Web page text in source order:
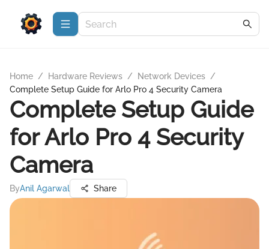
Home / Hardware Reviews / Network Devices /
Complete Setup Guide for Arlo Pro 4 Security Camera
Complete Setup Guide
for Arlo Pro 4 Security
Camera
ByAnil Agarwal Share